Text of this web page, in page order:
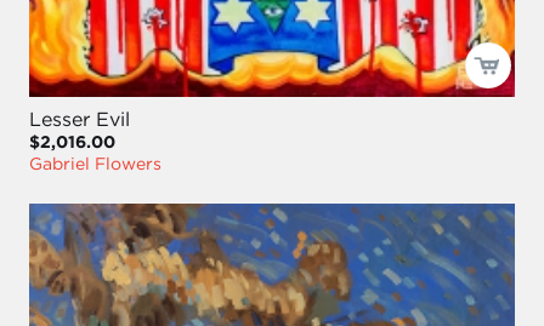
Lesser Evil
$2,016.00
Gabriel Flowers